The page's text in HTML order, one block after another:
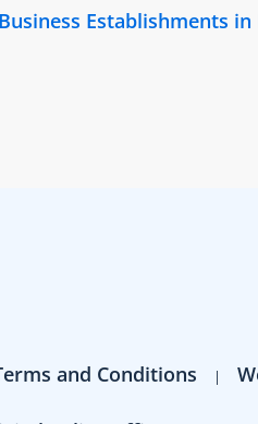
Establishments in
and Conditions